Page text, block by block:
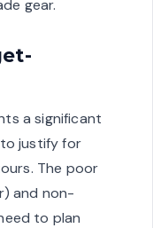
gear.
a significant
justify for
The poor
and non-
to plan